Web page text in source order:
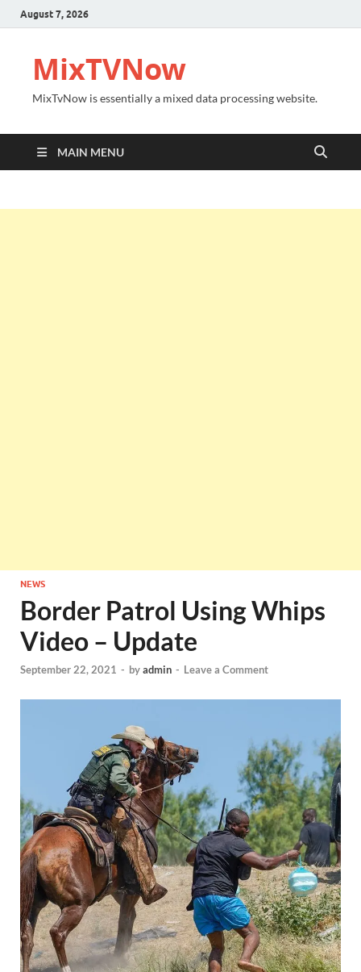
August 7, 2026
MixTVNow
MixTvNow is essentially a mixed data processing website.
MAIN MENU
NEWS
Border Patrol Using Whips
Video – Update
September 22, 2021 - byadmin - Leave a Comment